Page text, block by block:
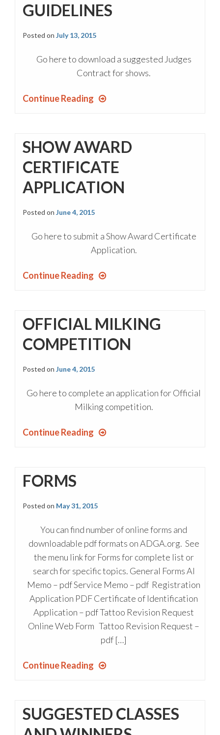
GUIDELINES
Posted on July 13, 2015
Go here to download a suggested Judges
Contract for shows.
Continue Reading
SHOW AWARD
CERTIFICATE
APPLICATION
Posted on June 4, 2015
Go here to submit a Show Award Certificate
Application.
Continue Reading
OFFICIAL MILKING
COMPETITION
Posted on June 4, 2015
Go here to complete an application for Official
Milking competition.
Continue Reading
FORMS
Posted on May 31, 2015
You can find number of online forms and
downloadable pdf formats on ADGA.org. See
the menu link for Forms for complete list or
search for specific topics. General Forms AI
Memo – pdf Service Memo – pdf Registration
Application PDF Certificate of Identification
Application – pdf Tattoo Revision Request
Online Web Form Tattoo Revision Request –
pdf […]
Continue Reading
SUGGESTED CLASSES